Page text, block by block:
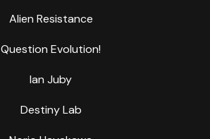
Alien Resistance
Question Evolution!
Ian Juby
Destiny Lab